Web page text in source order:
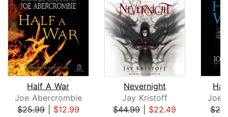
Half A War
Joe Abercrombie
$25.99| $12.99
Nevernight
Jay Kristoff
$44.99| $22.49
Joe